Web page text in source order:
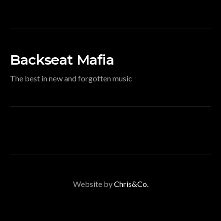
Backseat Mafia
The best in new and forgotten music
Website byChris&Co.